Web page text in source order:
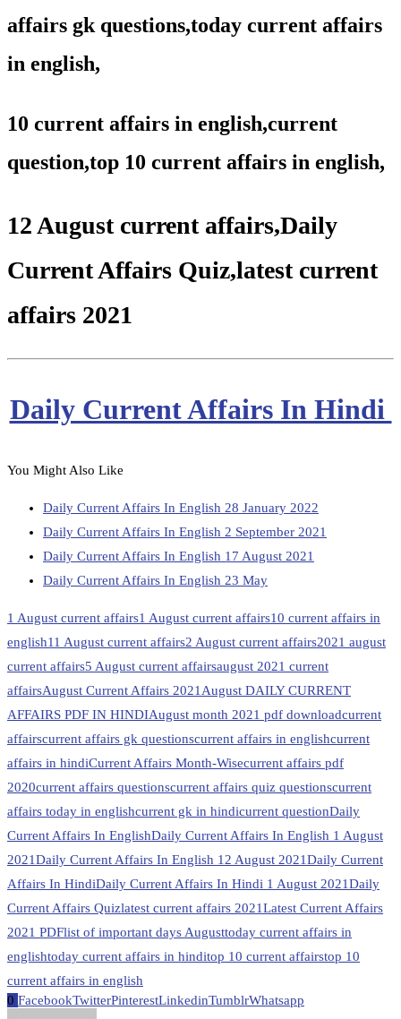
affairs gk questions,today current affairs
in english,
10 current affairs in english,current
question,top 10 current affairs in english,
12 August current affairs,Daily
Current Affairs Quiz,latest current
affairs 2021
Daily Current Affairs In Hindi
You Might Also Like
Daily Current Affairs In English 28 January 2022
Daily Current Affairs In English 2 September 2021
Daily Current Affairs In English 17 August 2021
Daily Current Affairs In English 23 May
1 August current affairs1 August current affairs10 current affairs in
english11 August current affairs2 August current affairs2021 august
current affairs5 August current affairsaugust 2021 current
affairsAugust Current Affairs 2021August DAILY CURRENT
AFFAIRS PDF IN HINDIAugust month 2021 pdf downloadcurrent
affairscurrent affairs gk questionscurrent affairs in englishcurrent
affairs in hindiCurrent Affairs Month-Wisecurrent affairs pdf
2020current affairs questionscurrent affairs quiz questionscurrent
affairs today in englishcurrent gk in hindicurrent questionDaily
Current Affairs In EnglishDaily Current Affairs In English 1 August
2021Daily Current Affairs In English 12 August 2021Daily Current
Affairs In HindiDaily Current Affairs In Hindi 1 August 2021Daily
Current Affairs Quizlatest current affairs 2021Latest Current Affairs
2021 PDFlist of important days Augusttoday current affairs in
englishtoday current affairs in hinditop 10 current affairstop 10
current affairs in english
0 FacebookTwitterPinterestLinkedinTumblrWhatsapp